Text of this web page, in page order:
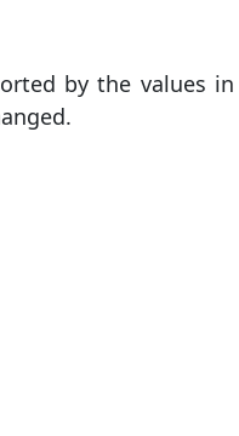
by the values